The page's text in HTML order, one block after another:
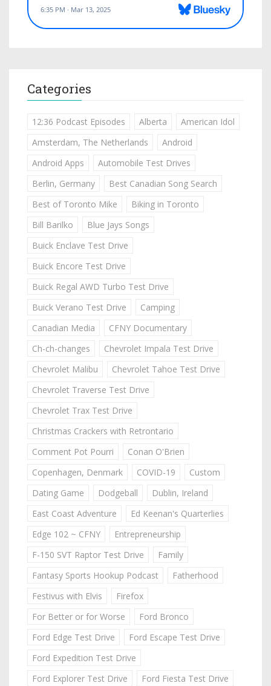
Categories
12:36 Podcast Episodes Alberta
American Idol
Amsterdam, The Netherlands
Android
Android Apps
Automobile Test Drives
Berlin, Germany
Best Canadian Song Search
Best of Toronto Mike
Biking in Toronto
Bill Barilko
Blue Jays Songs
Buick Enclave Test Drive
Buick Encore Test Drive
Buick Regal AWD Turbo Test Drive
Buick Verano Test Drive
Camping
Canadian Media
CFNY Documentary
Ch-ch-changes
Chevrolet Impala Test Drive
Chevrolet Malibu
Chevrolet Tahoe Test Drive
Chevrolet Traverse Test Drive
Chevrolet Trax Test Drive
Christmas Crackers with Retrontario
Comment Pot Pourri
Conan O'Brien
Copenhagen, Denmark
COVID-19
Custom
Dating Game
Dodgeball
Dublin, Ireland
East Coast Adventure
Ed Keenan's Quarterlies
Edge 102 ~ CFNY
Entrepreneurship
F-150 SVT Raptor Test Drive
Family
Fantasy Sports Hookup Podcast
Fatherhood
Festivus with Elvis
Firefox
For Better or for Worse
Ford Bronco
Ford Edge Test Drive
Ford Escape Test Drive
Ford Expedition Test Drive
Ford Explorer Test Drive
Ford Fiesta Test Drive